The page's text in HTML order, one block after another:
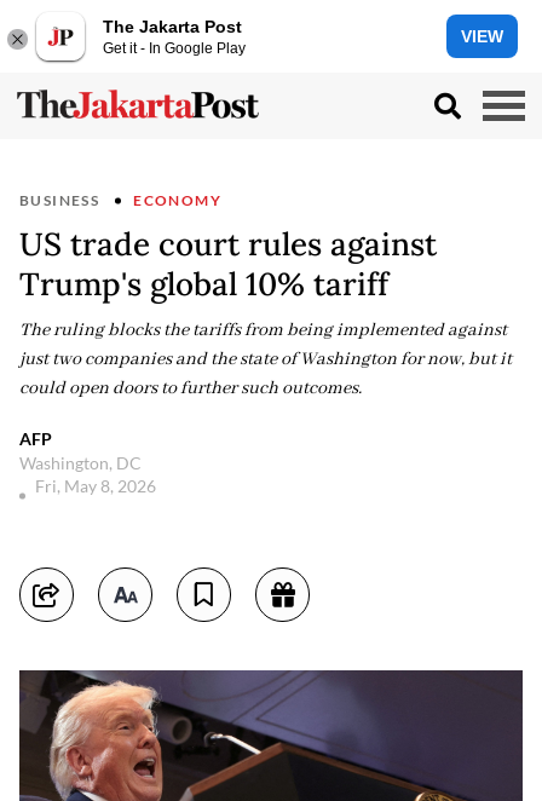
The Jakarta Post
Get it - In Google Play
VIEW
BUSINESS ECONOMY
US trade court rules against
Trump's global 10% tariff
The ruling blocks the tariffs from being implemented against
just two companies and the state of Washington for now, but it
could open doors to further such outcomes.
AFP
Washington, DC
Fri, May 8, 2026